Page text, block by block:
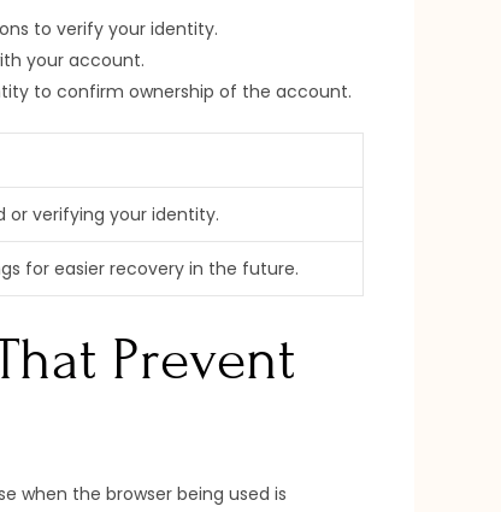
to verify your identity.
your account.
to confirm ownership of the account.
or verifying your identity.
for easier recovery in the future.
Prevent
when the browser being used is